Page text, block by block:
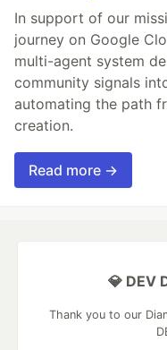
In support of our
journey on Google
multi-agent system
community signals
automating the path
creation.
Read more →
💎 DEV
Thank you to our